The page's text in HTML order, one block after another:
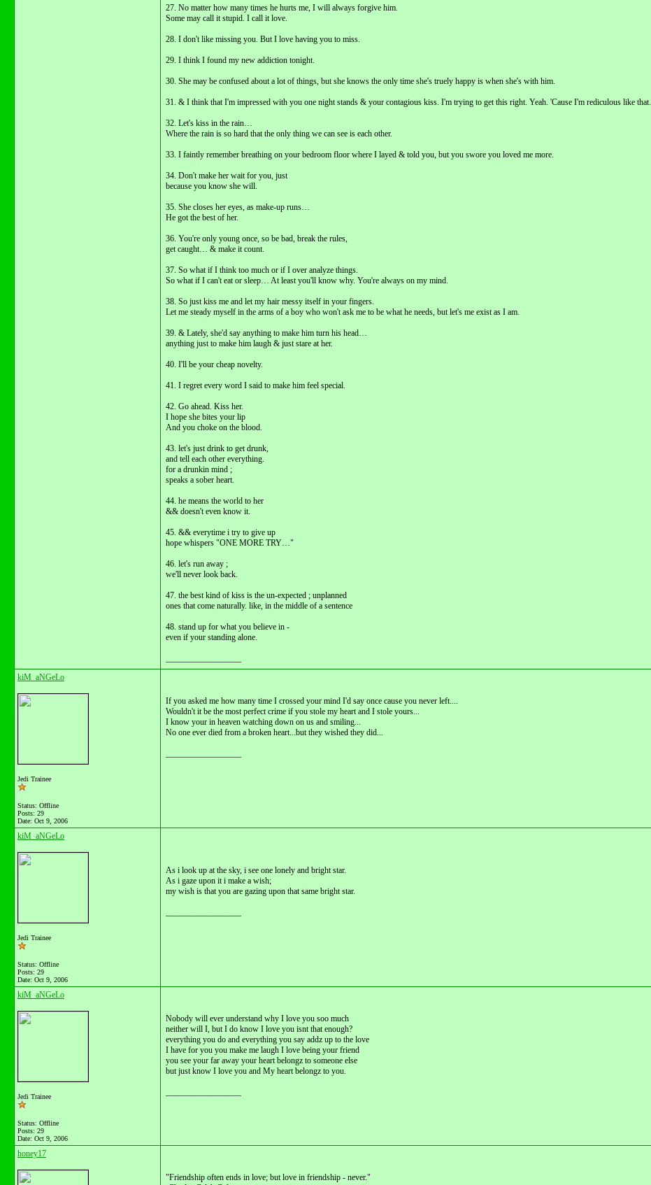
27. No matter how many times he hurts me, I will always forgive him.
Some may call it stupid. I call it love.
28. I don't like missing you. But I love having you to miss.
29. I think I found my new addiction tonight.
30. She may be confused about a lot of things, but she knows the only time she's truely happy is when she's with him.
31. & I think that I'm impressed with you one night stands & your contagious kiss. I'm trying to get this right. Yeah. 'Cause I'm rediculous like that.
32. Let's kiss in the rain…
Where the rain is so hard that the only thing we can see is each other.
33. I faintly remember breathing on your bedroom floor where I layed & told you, but you swore you loved me more.
34. Don't make her wait for you, just
because you know she will.
35. She closes her eyes, as make-up runs…
He got the best of her.
36. You're only young once, so be bad, break the rules,
get caught… & make it count.
37. So what if I think too much or if I over analyze things.
So what if I can't eat or sleep… At least you'll know why. You're always on my mind.
38. So just kiss me and let my hair messy itself in your fingers.
Let me steady myself in the arms of a boy who won't ask me to be what he needs, but let's me exist as I am.
39. & Lately, she'd say anything to make him turn his head…
anything just to make him laugh & just stare at her.
40. I'll be your cheap novelty.
41. I regret every word I said to make him feel special.
42. Go ahead. Kiss her.
I hope she bites your lip
And you choke on the blood.
43. let's just drink to get drunk,
and tell each other everything.
for a drunkin mind ;
speaks a sober heart.
44. he means the world to her
&& doesn't even know it.
45. && everytime i try to give up
hope whispers "ONE MORE TRY…"
46. let's run away ;
we'll never look back.
47. the best kind of kiss is the un-expected ; unplanned
ones that come naturally. like, in the middle of a sentence
48. stand up for what you believe in -
even if your standing alone.
kiM_aNGeLo
Jedi Trainee
Status: Offline
Posts: 29
Date: Oct 9, 2006
If you asked me how many time I crossed your mind I'd say once cause you never left....
Wouldn't it be the most perfect crime if you stole my heart and I stole yours...
I know your in heaven watching down on us and smiling...
No one ever died from a broken heart...but they wished they did...
kiM_aNGeLo
Jedi Trainee
Status: Offline
Posts: 29
Date: Oct 9, 2006
As i look up at the sky, i see one lonely and bright star.
As i gaze upon it i make a wish;
my wish is that you are gazing upon that same bright star.
kiM_aNGeLo
Jedi Trainee
Status: Offline
Posts: 29
Date: Oct 9, 2006
Nobody will ever understand why I love you soo much
neither will I, but I do know I love you isnt that enough?
everything you do and everything you say addz up to the love
I have for you you make me laugh I love being your friend
you see your far away your heart belongz to someone else
but just know I love you and My heart belongz to you.
honey17
"Friendship often ends in love; but love in friendship - never."